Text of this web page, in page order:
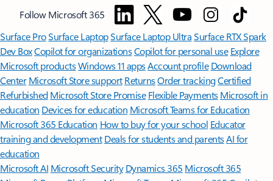
Follow Microsoft 365
Surface ProSurface LaptopSurface Laptop UltraSurface RTX Spark
Dev BoxCopilot for organizationsCopilot for personal use Explore
Microsoft productsWindows 11 appsAccount profile Download
Center Microsoft Store support ReturnsOrder trackingCertified
Refurbished Microsoft Store Promise Flexible Payments Microsoft in
education Devices for education Microsoft Teams for Education
Microsoft 365 Education How to buy for your school Educator
training and development Deals for students and parentsAI for
education
Microsoft AI Microsoft Security Dynamics 365 Microsoft 365